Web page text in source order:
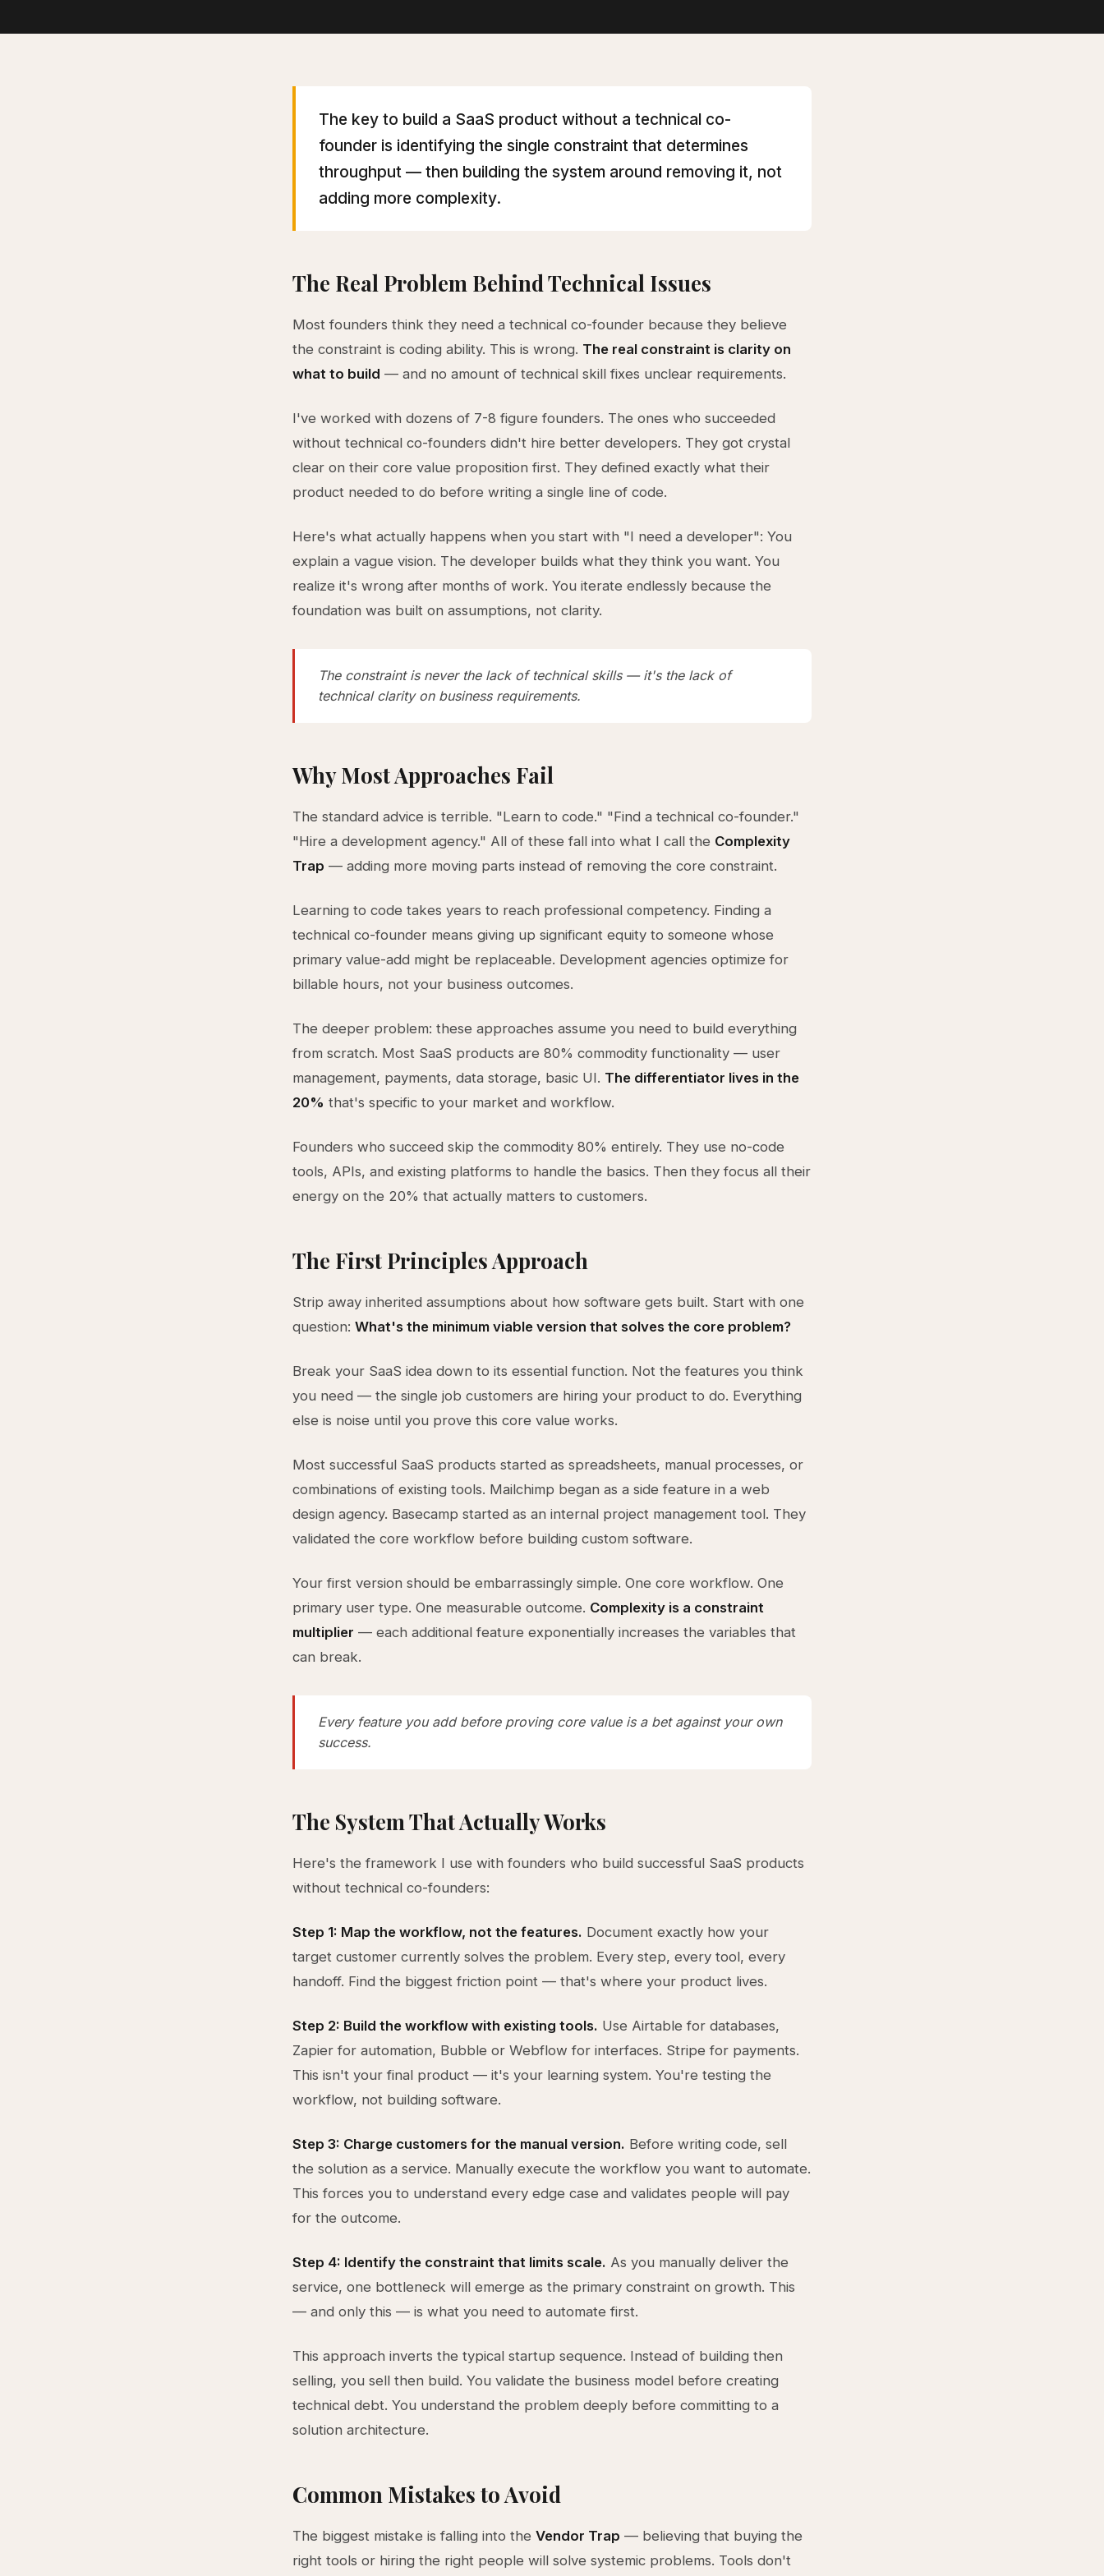
The key to build a SaaS product without a technical co-
founder is identifying the single constraint that determines
throughput — then building the system around removing it, not
adding more complexity.
The Real Problem Behind Technical Issues
Most founders think they need a technical co-founder because they believe
the constraint is coding ability. This is wrong. The real constraint is clarity on
what to build — and no amount of technical skill fixes unclear requirements.
I've worked with dozens of 7-8 figure founders. The ones who succeeded
without technical co-founders didn't hire better developers. They got crystal
clear on their core value proposition first. They defined exactly what their
product needed to do before writing a single line of code.
Here's what actually happens when you start with "I need a developer": You
explain a vague vision. The developer builds what they think you want. You
realize it's wrong after months of work. You iterate endlessly because the
foundation was built on assumptions, not clarity.
The constraint is never the lack of technical skills — it's the lack of
technical clarity on business requirements.
Why Most Approaches Fail
The standard advice is terrible. "Learn to code." "Find a technical co-founder."
"Hire a development agency." All of these fall into what I call the Complexity
Trap — adding more moving parts instead of removing the core constraint.
Learning to code takes years to reach professional competency. Finding a
technical co-founder means giving up significant equity to someone whose
primary value-add might be replaceable. Development agencies optimize for
billable hours, not your business outcomes.
The deeper problem: these approaches assume you need to build everything
from scratch. Most SaaS products are 80% commodity functionality — user
management, payments, data storage, basic UI. The differentiator lives in the
20% that's specific to your market and workflow.
Founders who succeed skip the commodity 80% entirely. They use no-code
tools, APIs, and existing platforms to handle the basics. Then they focus all their
energy on the 20% that actually matters to customers.
The First Principles Approach
Strip away inherited assumptions about how software gets built. Start with one
question: What's the minimum viable version that solves the core problem?
Break your SaaS idea down to its essential function. Not the features you think
you need — the single job customers are hiring your product to do. Everything
else is noise until you prove this core value works.
Most successful SaaS products started as spreadsheets, manual processes, or
combinations of existing tools. Mailchimp began as a side feature in a web
design agency. Basecamp started as an internal project management tool. They
validated the core workflow before building custom software.
Your first version should be embarrassingly simple. One core workflow. One
primary user type. One measurable outcome. Complexity is a constraint
multiplier — each additional feature exponentially increases the variables that
can break.
Every feature you add before proving core value is a bet against your own
success.
The System That Actually Works
Here's the framework I use with founders who build successful SaaS products
without technical co-founders:
Step 1: Map the workflow, not the features. Document exactly how your
target customer currently solves the problem. Every step, every tool, every
handoff. Find the biggest friction point — that's where your product lives.
Step 2: Build the workflow with existing tools. Use Airtable for databases,
Zapier for automation, Bubble or Webflow for interfaces. Stripe for payments.
This isn't your final product — it's your learning system. You're testing the
workflow, not building software.
Step 3: Charge customers for the manual version. Before writing code, sell
the solution as a service. Manually execute the workflow you want to automate.
This forces you to understand every edge case and validates people will pay
for the outcome.
Step 4: Identify the constraint that limits scale. As you manually deliver the
service, one bottleneck will emerge as the primary constraint on growth. This
— and only this — is what you need to automate first.
This approach inverts the typical startup sequence. Instead of building then
selling, you sell then build. You validate the business model before creating
technical debt. You understand the problem deeply before committing to a
solution architecture.
Common Mistakes to Avoid
The biggest mistake is falling into the Vendor Trap — believing that buying the
right tools or hiring the right people will solve systemic problems. Tools don't